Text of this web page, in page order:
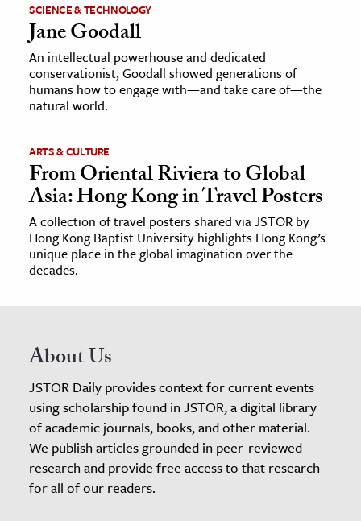
SCIENCE & TECHNOLOGY
Jane Goodall
An intellectual powerhouse and dedicated
conservationist, Goodall showed generations of
humans how to engage with—and take care of—the
natural world.
ARTS & CULTURE
From Oriental Riviera to Global
Asia: Hong Kong in Travel Posters
A collection of travel posters shared via JSTOR by
Hong Kong Baptist University highlights Hong Kong’s
unique place in the global imagination over the
decades.
About Us
JSTOR Daily provides context for current events
using scholarship found in JSTOR, a digital library
of academic journals, books, and other material.
We publish articles grounded in peer-reviewed
research and provide free access to that research
for all of our readers.